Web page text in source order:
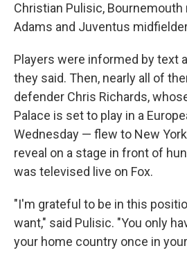
Christian Pulisic,
Adams and Juventus
Players were informed by text
they said. Then, nearly all of
defender Chris Richards,
Palace is set to play in a
Wednesday — flew to New
reveal on a stage in front of
was televised live on Fox.
"I'm grateful to be in this
want," said Pulisic. "You only
your home country once in